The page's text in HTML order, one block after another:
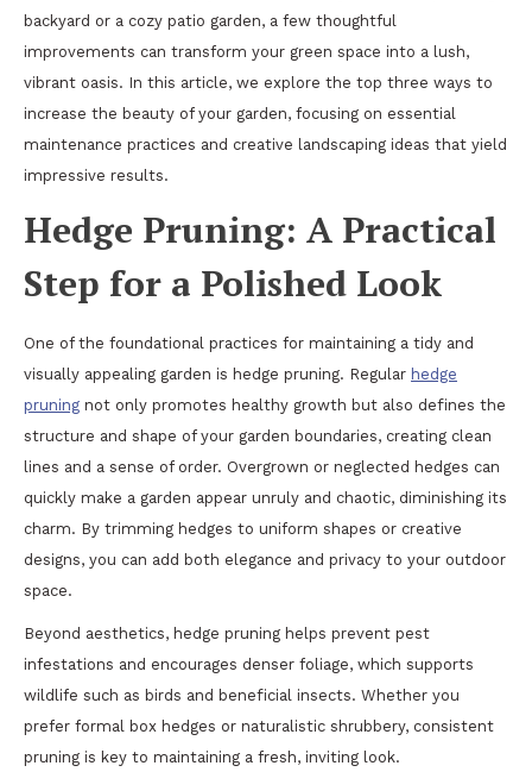
backyard or a cozy patio garden, a few thoughtful
improvements can transform your green space into a lush,
vibrant oasis. In this article, we explore the top three ways to
increase the beauty of your garden, focusing on essential
maintenance practices and creative landscaping ideas that yield
impressive results.
Hedge Pruning: A Practical
Step for a Polished Look
One of the foundational practices for maintaining a tidy and
visually appealing garden is hedge pruning. Regular hedge
pruning not only promotes healthy growth but also defines the
structure and shape of your garden boundaries, creating clean
lines and a sense of order. Overgrown or neglected hedges can
quickly make a garden appear unruly and chaotic, diminishing its
charm. By trimming hedges to uniform shapes or creative
designs, you can add both elegance and privacy to your outdoor
space.
Beyond aesthetics, hedge pruning helps prevent pest
infestations and encourages denser foliage, which supports
wildlife such as birds and beneficial insects. Whether you
prefer formal box hedges or naturalistic shrubbery, consistent
pruning is key to maintaining a fresh, inviting look.